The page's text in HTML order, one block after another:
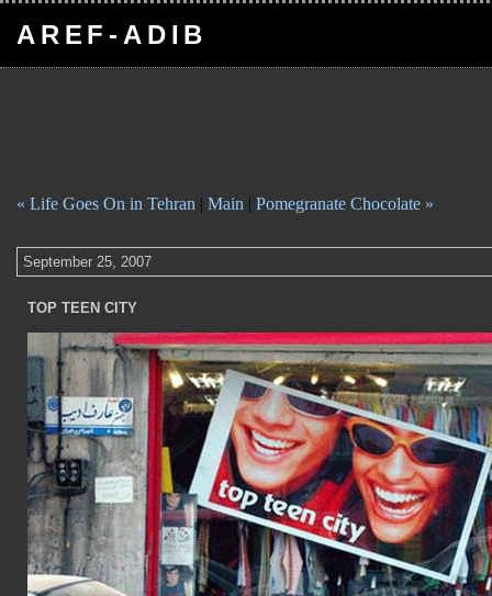
AREF-ADIB
« Life Goes On in Tehran | Main | Pomegranate Chocolate »
September 25, 2007
TOP TEEN CITY